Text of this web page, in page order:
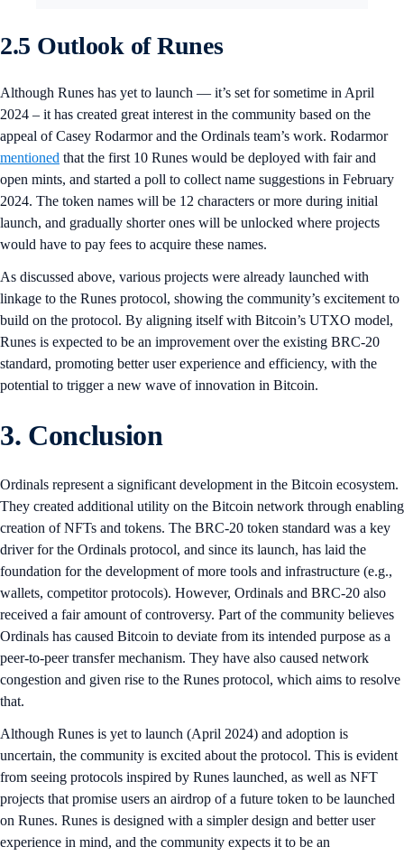
2.5 Outlook of Runes
Although Runes has yet to launch — it’s set for sometime in April
2024 – it has created great interest in the community based on the
appeal of Casey Rodarmor and the Ordinals team’s work. Rodarmor
mentioned that the first 10 Runes would be deployed with fair and
open mints, and started a poll to collect name suggestions in February
2024. The token names will be 12 characters or more during initial
launch, and gradually shorter ones will be unlocked where projects
would have to pay fees to acquire these names.
As discussed above, various projects were already launched with
linkage to the Runes protocol, showing the community’s excitement to
build on the protocol. By aligning itself with Bitcoin’s UTXO model,
Runes is expected to be an improvement over the existing BRC-20
standard, promoting better user experience and efficiency, with the
potential to trigger a new wave of innovation in Bitcoin.
3. Conclusion
Ordinals represent a significant development in the Bitcoin ecosystem.
They created additional utility on the Bitcoin network through enabling
creation of NFTs and tokens. The BRC-20 token standard was a key
driver for the Ordinals protocol, and since its launch, has laid the
foundation for the development of more tools and infrastructure (e.g.,
wallets, competitor protocols). However, Ordinals and BRC-20 also
received a fair amount of controversy. Part of the community believes
Ordinals has caused Bitcoin to deviate from its intended purpose as a
peer-to-peer transfer mechanism. They have also caused network
congestion and given rise to the Runes protocol, which aims to resolve
that.
Although Runes is yet to launch (April 2024) and adoption is
uncertain, the community is excited about the protocol. This is evident
from seeing protocols inspired by Runes launched, as well as NFT
projects that promise users an airdrop of a future token to be launched
on Runes. Runes is designed with a simpler design and better user
experience in mind, and the community expects it to be an